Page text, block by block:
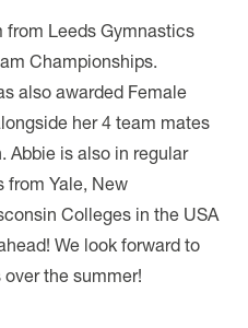
from Leeds Gymnastics
Championships.
also awarded Female
her 4 team mates
Abbie is also in regular
from Yale, New
Colleges in the USA
We look forward to
the summer!